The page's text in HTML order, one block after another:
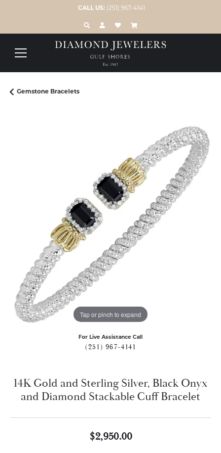
CALL US: (251) 967-4141
TOGGLE TOOLBAR SEARCH MENU
TOGGLE MY ACCOUNT MENU
TOGGLE MY WISH LIST
Gemstone Bracelets
Tap or pinch to expand
For Live Assistance Call
(251) 967-4141
14K Gold and Sterling Silver, Black Onyx
and Diamond Stackable Cuff Bracelet
$2,950.00